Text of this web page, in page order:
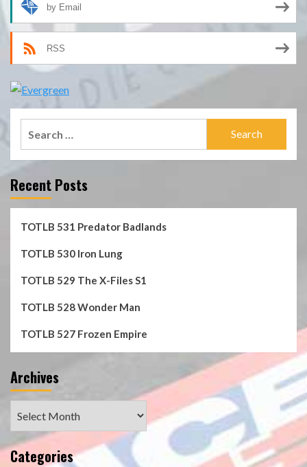
by Email
RSS
Recent Posts
TOTLB 531 Predator Badlands
TOTLB 530 Iron Lung
TOTLB 529 The X-Files S1
TOTLB 528 Wonder Man
TOTLB 527 Frozen Empire
Archives
Categories